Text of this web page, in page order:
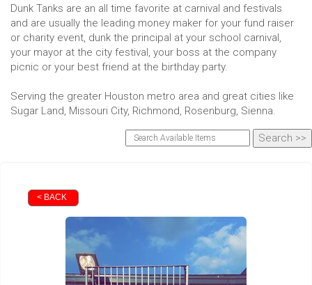
Dunk Tanks are an all time favorite at carnival and festivals
and are usually the leading money maker for your fund raiser
or charity event, dunk the principal at your school carnival,
your mayor at the city festival, your boss at the company
picnic or your best friend at the birthday party.
Serving the greater Houston metro area and great cities like
Sugar Land, Missouri City, Richmond, Rosenburg, Sienna.
< BACK